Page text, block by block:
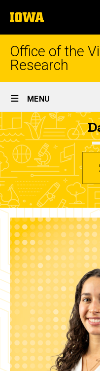
to
content
The
University
of
Iowa
Office of the
Research
Site
Main
Navigation
MENU
Breadcrumb
Home
Ahava
Atar